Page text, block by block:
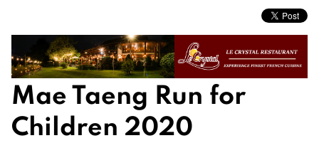
Mae Taeng Run for
Children 2020